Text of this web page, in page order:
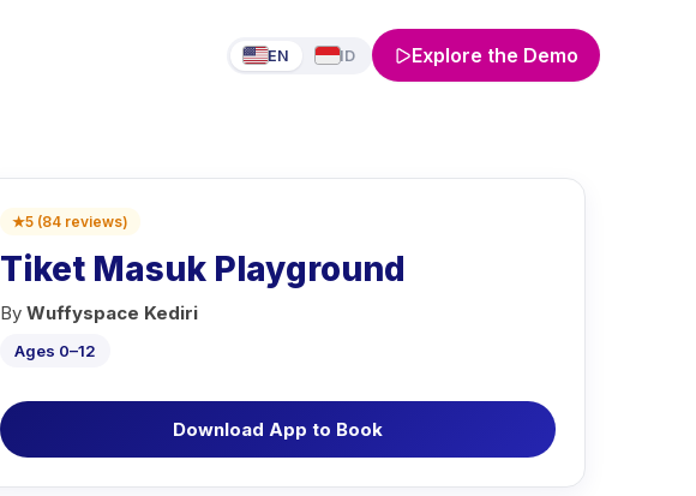
EN ID Explore the Demo
★5 (84 reviews)
Tiket Masuk Playground
By Wuffyspace Kediri
Ages 0–12
Download App to Book